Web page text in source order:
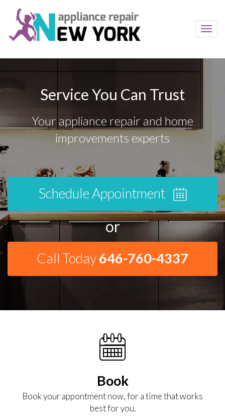
Service You Can Trust
Your appliance repair and home
improvements experts
Schedule Appointment
or
Call Today646-760-4337
Book
Book your appontment now, for a time that works
best for you.